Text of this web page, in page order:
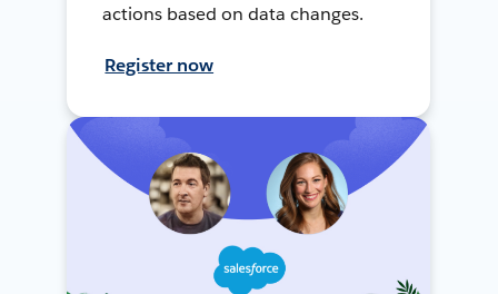
actions based on data changes.
Register now